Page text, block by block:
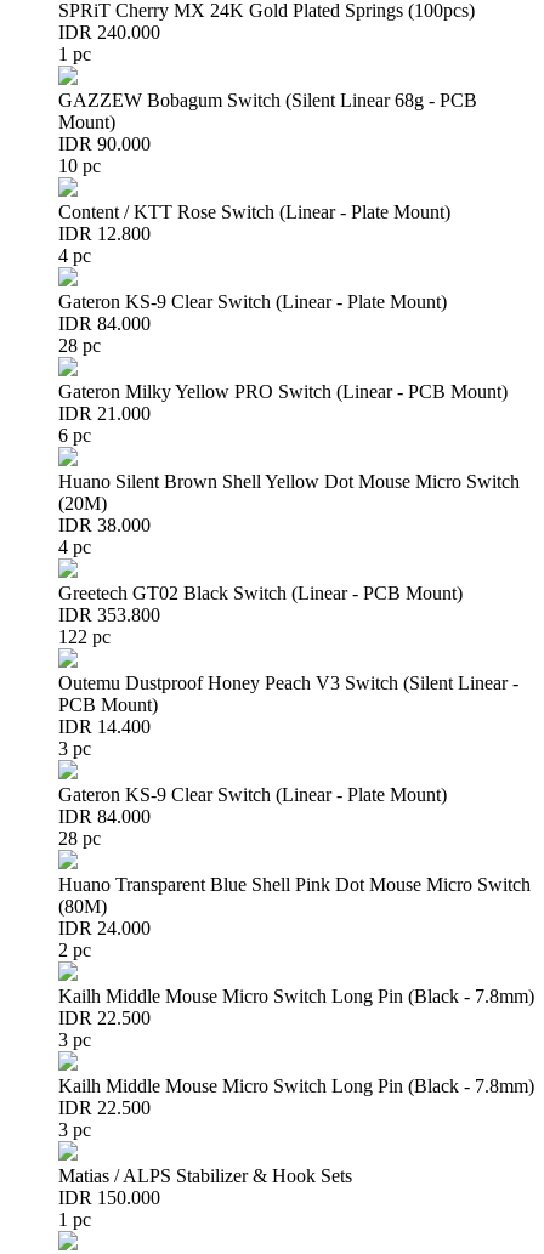
SPRiT Cherry MX 24K Gold Plated Springs (100pcs)
IDR 240.000
1 pc
GAZZEW Bobagum Switch (Silent Linear 68g - PCB
Mount)
IDR 90.000
10 pc
Content / KTT Rose Switch (Linear - Plate Mount)
IDR 12.800
4 pc
Gateron KS-9 Clear Switch (Linear - Plate Mount)
IDR 84.000
28 pc
Gateron Milky Yellow PRO Switch (Linear - PCB Mount)
IDR 21.000
6 pc
Huano Silent Brown Shell Yellow Dot Mouse Micro Switch
(20M)
IDR 38.000
4 pc
Greetech GT02 Black Switch (Linear - PCB Mount)
IDR 353.800
122 pc
Outemu Dustproof Honey Peach V3 Switch (Silent Linear -
PCB Mount)
IDR 14.400
3 pc
Gateron KS-9 Clear Switch (Linear - Plate Mount)
IDR 84.000
28 pc
Huano Transparent Blue Shell Pink Dot Mouse Micro Switch
(80M)
IDR 24.000
2 pc
Kailh Middle Mouse Micro Switch Long Pin (Black - 7.8mm)
IDR 22.500
3 pc
Kailh Middle Mouse Micro Switch Long Pin (Black - 7.8mm)
IDR 22.500
3 pc
Matias / ALPS Stabilizer & Hook Sets
IDR 150.000
1 pc